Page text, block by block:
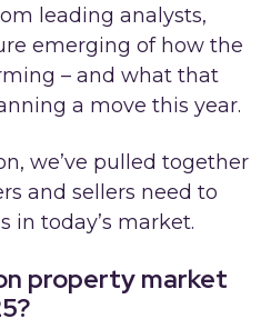
leading analysts,
emerging of how the
– and what that
a move this year.
we’ve pulled together
and sellers need to
in today’s market.
property market